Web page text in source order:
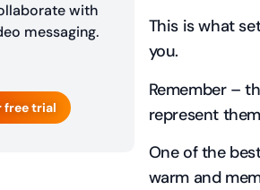
with
messaging.
free trial
This is what
you.
Remember –
represent
One of the
warm and